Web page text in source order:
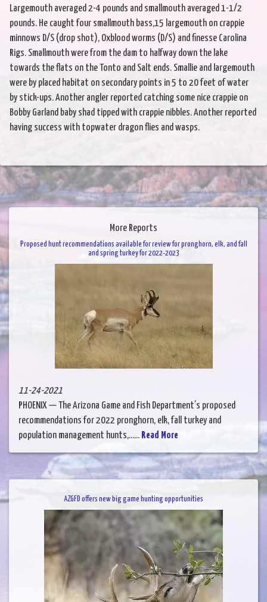
Largemouth averaged 2-4 pounds and smallmouth averaged 1-1/2
pounds. He caught four smallmouth bass,15 largemouth on crappie
minnows D/S (drop shot), Oxblood worms (D/S) and finesse Carolina
Rigs. Smallmouth were from the dam to halfway down the lake
towards the flats on the Tonto and Salt ends. Smallie and largemouth
were by placed habitat on secondary points in 5 to 20 feet of water
by stick-ups. Another angler reported catching some nice crappie on
Bobby Garland baby shad tipped with crappie nibbles. Another reported
having success with topwater dragon flies and wasps.
More Reports
Proposed hunt recommendations available for review for pronghorn, elk, and fall
and spring turkey for 2022-2023
11-24-2021
PHOENIX — The Arizona Game and Fish Department’s proposed
recommendations for 2022 pronghorn, elk, fall turkey and
population management hunts,...... Read More
AZGFD offers new big game hunting opportunities